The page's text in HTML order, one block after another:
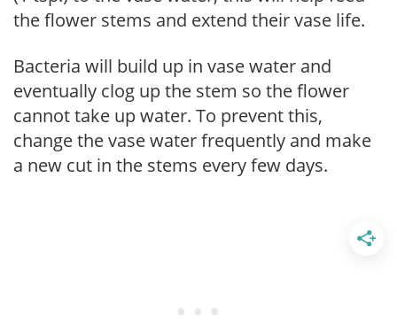
the flower stems and extend their vase life.
Bacteria will build up in vase water and
eventually clog up the stem so the flower
cannot take up water. To prevent this,
change the vase water frequently and make
a new cut in the stems every few days.